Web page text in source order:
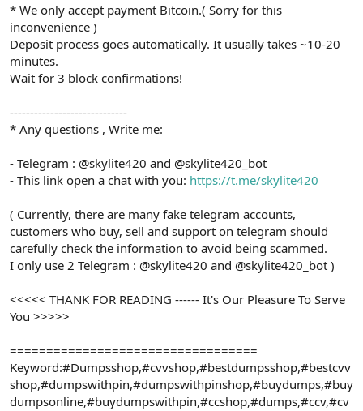
* We only accept payment Bitcoin.( Sorry for this
inconvenience )
Deposit process goes automatically. It usually takes ~10-20
minutes.
Wait for 3 block confirmations!
-----------------------------
* Any questions , Write me:
- Telegram : @skylite420 and @skylite420_bot
- This link open a chat with you: https://t.me/skylite420
( Currently, there are many fake telegram accounts,
customers who buy, sell and support on telegram should
carefully check the information to avoid being scammed.
I only use 2 Telegram : @skylite420 and @skylite420_bot )
<<<<< THANK FOR READING ------ It's Our Pleasure To Serve
You >>>>>
==================================
Keyword:#Dumpsshop,#cvvshop,#bestdumpsshop,#bestcvv
shop,#dumpswithpin,#dumpswithpinshop,#buydumps,#buy
dumpsonline,#buydumpswithpin,#ccshop,#dumps,#ccv,#cv